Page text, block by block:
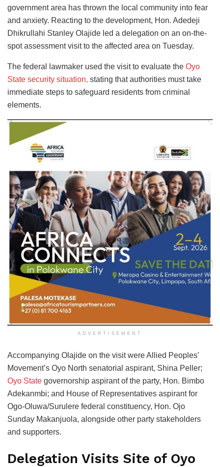
government area has thrown the local community into fear
and anxiety. Reacting to the development, Hon. Adedeji
Dhikrullahi Stanley Olajide led a delegation on an on-the-
spot assessment visit to the affected area on Tuesday.
The federal lawmaker used the visit to evaluate the Oyo
State security situation, stating that authorities must take
immediate steps to safeguard residents from criminal
elements.
ADVERTISEMENT
Accompanying Olajide on the visit were Allied Peoples’
Movement’s Oyo North senatorial aspirant, Shina Peller;
Oyo State governorship aspirant of the party, Hon. Bimbo
Adekanmbi; and House of Representatives aspirant for
Ogo-Oluwa/Surulere federal constituency, Hon. Ojo
Sunday Makanjuola, alongside other party stakeholders
and supporters.
Delegation Visits Site of Oyo